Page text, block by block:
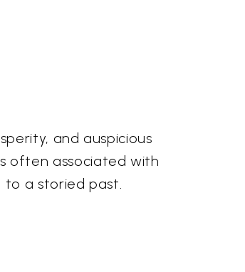
and auspicious
often associated with
to a storied past.